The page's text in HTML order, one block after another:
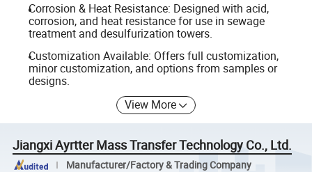
Corrosion & Heat Resistance: Designed with acid,
corrosion, and heat resistance for use in sewage
treatment and desulfurization towers.
Customization Available: Offers full customization,
minor customization, and options from samples or
designs.
View More
Jiangxi Ayrtter Mass Transfer Technology Co., Ltd.
Manufacturer/Factory & Trading Company